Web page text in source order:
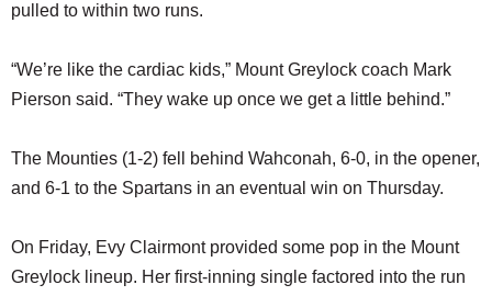
pulled to within two runs.
“We’re like the cardiac kids,” Mount Greylock coach Mark
Pierson said. “They wake up once we get a little behind.”
The Mounties (1-2) fell behind Wahconah, 6-0, in the opener,
and 6-1 to the Spartans in an eventual win on Thursday.
On Friday, Evy Clairmont provided some pop in the Mount
Greylock lineup. Her first-inning single factored into the run